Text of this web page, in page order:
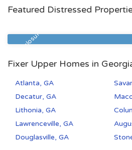
Featured Distressed
Pre Foreclosure
Fixer Upper Homes in
Atlanta, GA
Decatur, GA
Lithonia, GA
Lawrenceville, GA
Douglasville, GA